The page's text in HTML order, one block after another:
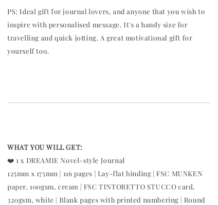
PS: Ideal gift for journal lovers, and anyone that you wish to
inspire with personalised message. It's a handy size for
travelling and quick jotting. A great motivational gift for
yourself too.
WHAT YOU WILL GET:
❤️ 1 x DREAMIE Novel-style Journal
125mm x 175mm | 116 pages | Lay-flat binding | FSC MUNKEN
paper, 100gsm, cream | FSC TINTORETTO STUCCO card,
320gsm, white | Blank pages with printed numbering | Round